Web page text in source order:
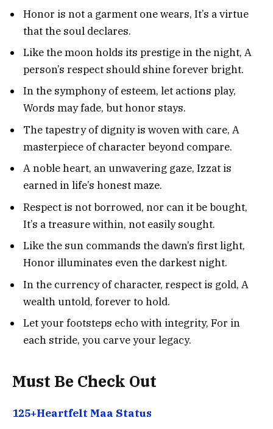
Honor is not a garment one wears, It’s a virtue
that the soul declares.
Like the moon holds its prestige in the night, A
person’s respect should shine forever bright.
In the symphony of esteem, let actions play,
Words may fade, but honor stays.
The tapestry of dignity is woven with care, A
masterpiece of character beyond compare.
A noble heart, an unwavering gaze, Izzat is
earned in life’s honest maze.
Respect is not borrowed, nor can it be bought,
It’s a treasure within, not easily sought.
Like the sun commands the dawn’s first light,
Honor illuminates even the darkest night.
In the currency of character, respect is gold, A
wealth untold, forever to hold.
Let your footsteps echo with integrity, For in
each stride, you carve your legacy.
Must Be Check Out
125+Heartfelt Maa Status